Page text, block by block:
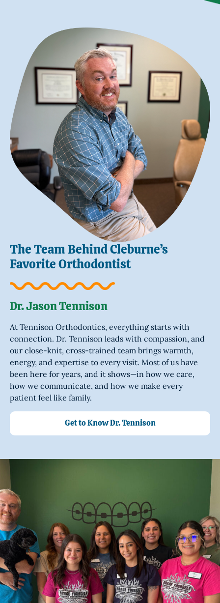
The Team Behind Cleburne’s
Favorite Orthodontist
Dr. Jason Tennison
At Tennison Orthodontics, everything starts with
connection. Dr. Tennison leads with compassion, and
our close-knit, cross-trained team brings warmth,
energy, and expertise to every visit. Most of us have
been here for years, and it shows—in how we care,
how we communicate, and how we make every
patient feel like family.
Get to Know Dr. Tennison